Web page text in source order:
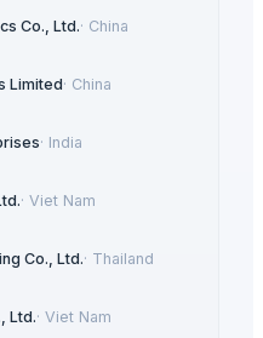
Co., Ltd.· China
Limited· China
· India
· Viet Nam
Co., Ltd.· Thailand
Ltd.· Viet Nam